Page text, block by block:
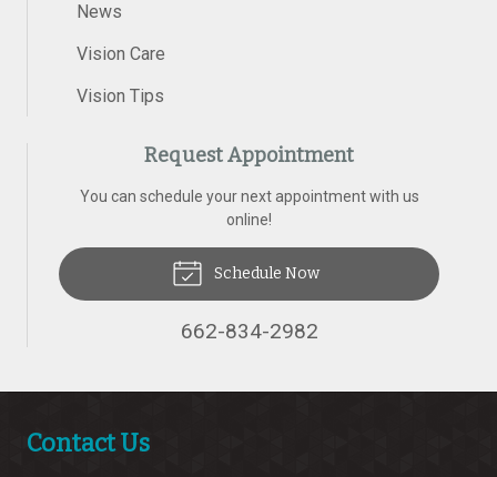
News
Vision Care
Vision Tips
Request Appointment
You can schedule your next appointment with us
online!
Schedule Now
662-834-2982
Contact Us